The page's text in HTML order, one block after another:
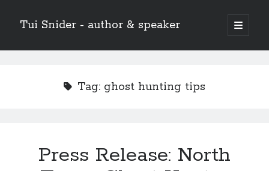
Tui Snider - author & speaker
open
primary
Sidebar
Tag: ghost hunting tips
Press Release: North